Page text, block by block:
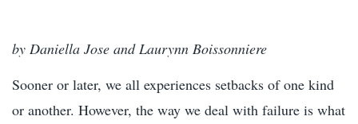
by Daniella Jose and Laurynn Boissonniere
Sooner or later, we all experiences setbacks of one kind
or another. However, the way we deal with failure is what